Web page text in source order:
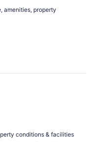
amenities, property
conditions & facilities